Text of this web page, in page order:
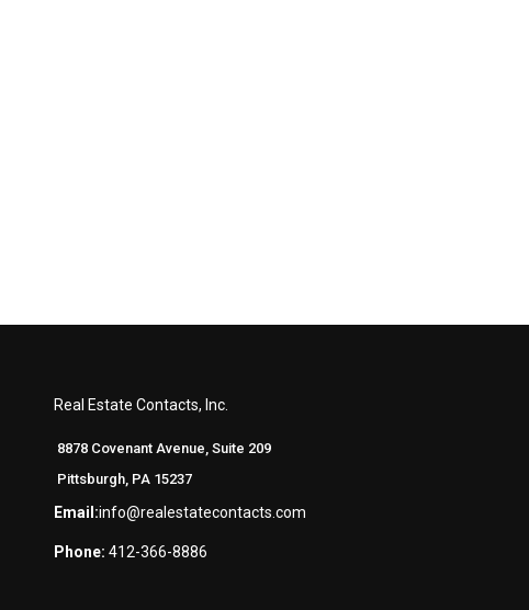
Real Estate Contacts, Inc.
8878 Covenant Avenue, Suite 209
Pittsburgh, PA 15237
Email:info@realestatecontacts.com
Phone: 412-366-8886